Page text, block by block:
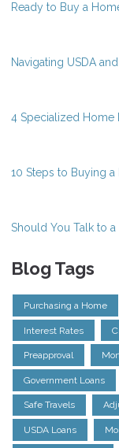
Ready to Buy a
Navigating USDA
4 Specialized Home
10 Steps to Buying
Should You Talk to
Blog Tags
Purchasing a Home
Interest Rates
Preapproval
Government Loans
Safe Travels
USDA Loans